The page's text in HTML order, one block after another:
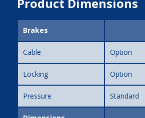
Brakes
Cable Option
Locking Option
Pressure Standard